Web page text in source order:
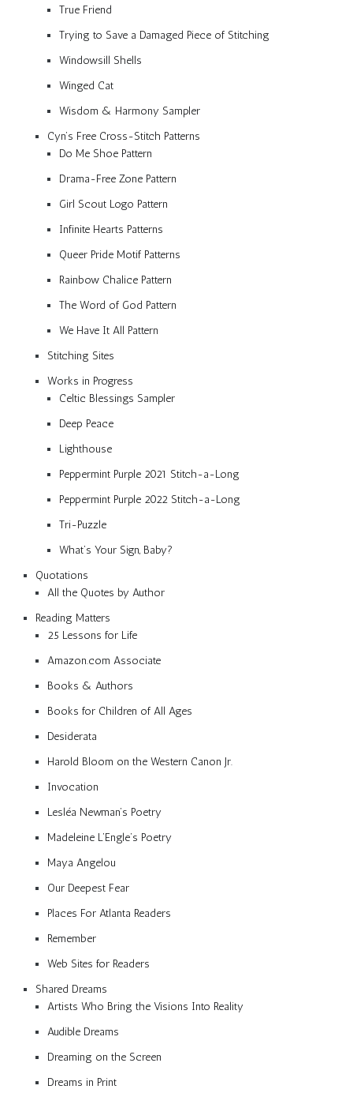
True Friend
Trying to Save a Damaged Piece of Stitching
Windowsill Shells
Winged Cat
Wisdom & Harmony Sampler
Cyn’s Free Cross-Stitch Patterns
Do Me Shoe Pattern
Drama-Free Zone Pattern
Girl Scout Logo Pattern
Infinite Hearts Patterns
Queer Pride Motif Patterns
Rainbow Chalice Pattern
The Word of God Pattern
We Have It All Pattern
Stitching Sites
Works in Progress
Celtic Blessings Sampler
Deep Peace
Lighthouse
Peppermint Purple 2021 Stitch-a-Long
Peppermint Purple 2022 Stitch-a-Long
Tri-Puzzle
What’s Your Sign, Baby?
Quotations
All the Quotes by Author
Reading Matters
25 Lessons for Life
Amazon.com Associate
Books & Authors
Books for Children of All Ages
Desiderata
Harold Bloom on the Western Canon Jr.
Invocation
Lesléa Newman’s Poetry
Madeleine L’Engle’s Poetry
Maya Angelou
Our Deepest Fear
Places For Atlanta Readers
Remember
Web Sites for Readers
Shared Dreams
Artists Who Bring the Visions Into Reality
Audible Dreams
Dreaming on the Screen
Dreams in Print